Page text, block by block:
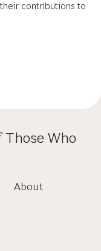
contributions to
Who
About